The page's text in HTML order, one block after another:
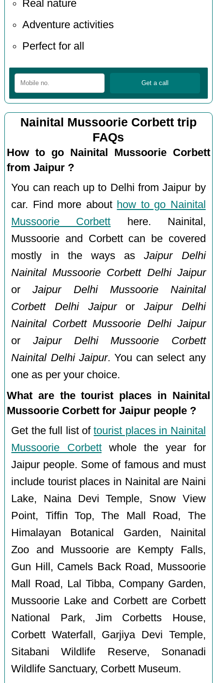
Real nature
Adventure activities
Perfect for all
Nainital Mussoorie Corbett trip
FAQs
How to go Nainital Mussoorie Corbett
from Jaipur ?
You can reach up to Delhi from Jaipur by
car. Find more about how to go Nainital
Mussoorie Corbett here. Nainital,
Mussoorie and Corbett can be covered
mostly in the ways asJaipur Delhi
Nainital Mussoorie Corbett Delhi Jaipur
orJaipur Delhi Mussoorie Nainital
Corbett Delhi Jaipuror Jaipur Delhi
Nainital Corbett Mussoorie Delhi Jaipur
or Jaipur Delhi Mussoorie Corbett
Nainital Delhi Jaipur. You can select any
one as per your choice.
What are the tourist places in Nainital
Mussoorie Corbett for Jaipur people ?
Get the full list oftourist places in Nainital
Mussoorie Corbettwhole the year for
Jaipur people. Some of famous and must
include tourist places in Nainital are Naini
Lake, Naina Devi Temple, Snow View
Point, Tiffin Top, The Mall Road, The
Himalayan Botanical Garden, Nainital
Zoo and Mussoorie are Kempty Falls,
Gun Hill, Camels Back Road, Mussoorie
Mall Road, Lal Tibba, Company Garden,
Mussoorie Lake and Corbett are Corbett
National Park, Jim Corbetts House,
Corbett Waterfall, Garjiya Devi Temple,
Sitabani Wildlife Reserve, Sonanadi
Wildlife Sanctuary, Corbett Museum.